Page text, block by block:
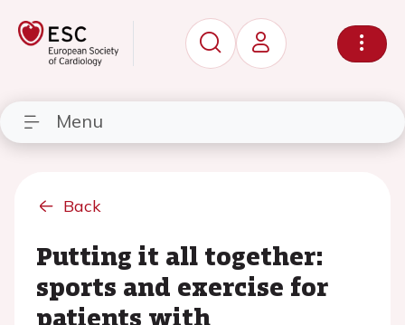
Menu
Back
Putting it all together:
sports and exercise for
patients with